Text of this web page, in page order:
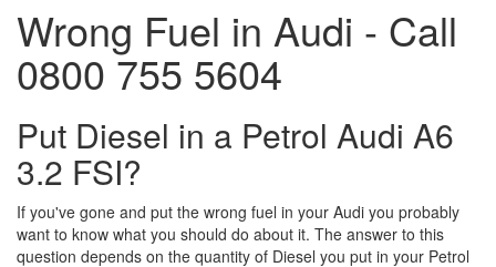
Wrong Fuel in Audi - Call
0800 755 5604
Put Diesel in a Petrol Audi A6
3.2 FSI?
If you've gone and put the wrong fuel in your Audi you probably
want to know what you should do about it. The answer to this
question depends on the quantity of Diesel you put in your Petrol